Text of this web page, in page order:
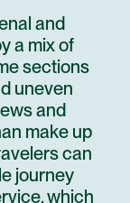
and
a mix of
sections
uneven
and
make up
can
journey
which